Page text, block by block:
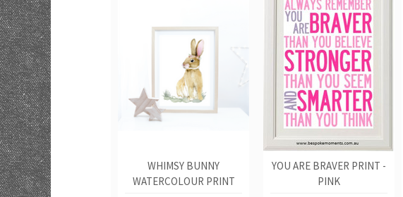
WHIMSY BUNNY
WATERCOLOUR PRINT
YOU ARE BRAVER PRINT -
PINK